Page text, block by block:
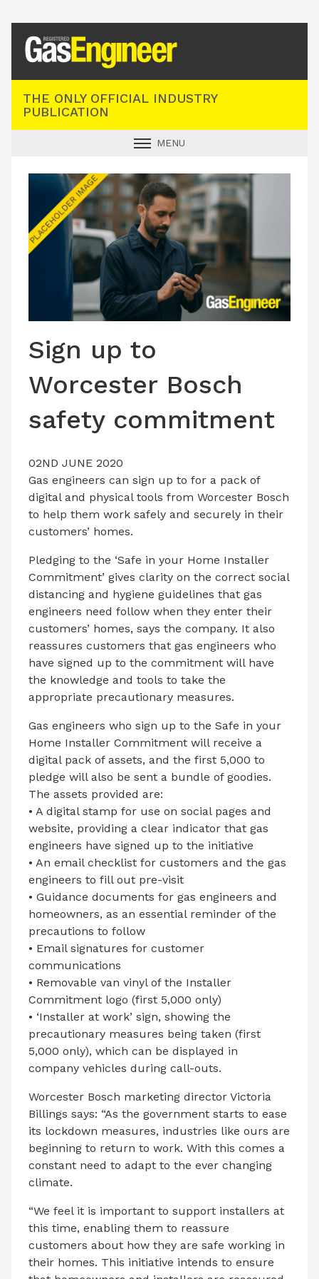
THE ONLY OFFICIAL INDUSTRY
PUBLICATION
MENU
INDUSTRY NEWS
TECHNICAL
PRODUCTS
CONTACT US
Sign up to
Worcester Bosch
safety commitment
02ND JUNE 2020
Gas engineers can sign up to for a pack of
digital and physical tools from Worcester Bosch
to help them work safely and securely in their
customers’ homes.
Pledging to the ‘Safe in your Home Installer
Commitment’ gives clarity on the correct social
distancing and hygiene guidelines that gas
engineers need follow when they enter their
customers’ homes, says the company. It also
reassures customers that gas engineers who
have signed up to the commitment will have
the knowledge and tools to take the
appropriate precautionary measures.
Gas engineers who sign up to the Safe in your
Home Installer Commitment will receive a
digital pack of assets, and the first 5,000 to
pledge will also be sent a bundle of goodies.
The assets provided are:
• A digital stamp for use on social pages and
website, providing a clear indicator that gas
engineers have signed up to the initiative
• An email checklist for customers and the gas
engineers to fill out pre-visit
• Guidance documents for gas engineers and
homeowners, as an essential reminder of the
precautions to follow
• Email signatures for customer
communications
• Removable van vinyl of the Installer
Commitment logo (first 5,000 only)
• ‘Installer at work’ sign, showing the
precautionary measures being taken (first
5,000 only), which can be displayed in
company vehicles during call-outs.
Worcester Bosch marketing director Victoria
Billings says: “As the government starts to ease
its lockdown measures, industries like ours are
beginning to return to work. With this comes a
constant need to adapt to the ever changing
climate.
“We feel it is important to support installers at
this time, enabling them to reassure
customers about how they are safe working in
their homes. This initiative intends to ensure